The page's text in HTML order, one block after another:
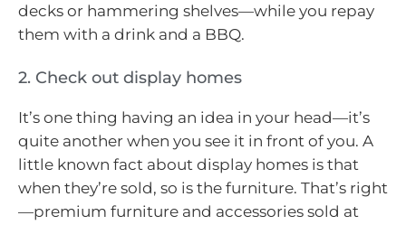
decks or hammering shelves—while you repay
them with a drink and a BBQ.
2. Check out display homes
It’s one thing having an idea in your head—it’s
quite another when you see it in front of you. A
little known fact about display homes is that
when they’re sold, so is the furniture. That’s right
—premium furniture and accessories sold at